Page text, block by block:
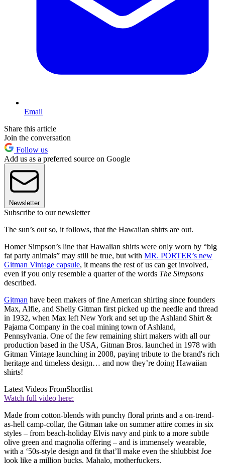
Email
Share this article
Join the conversation
Follow us
Add us as a preferred source on Google
Newsletter
Subscribe to our newsletter
The sun’s out so, it follows, that the Hawaiian shirts are out.
Homer Simpson’s line that Hawaiian shirts were only worn by “big
fat party animals” may still be true, but with MR. PORTER’s new
Gitman Vintage capsule, it means the rest of us can get involved,
even if you only resemble a quarter of the words The Simpsons
described.
Gitman have been makers of fine American shirting since founders
Max, Alfie, and Shelly Gitman first picked up the needle and thread
in 1932, when Max left New York and set up the Ashland Shirt &
Pajama Company in the coal mining town of Ashland,
Pennsylvania. One of the few remaining shirt makers with all our
production based in the USA, Gitman Bros. launched in 1978 with
Gitman Vintage launching in 2008, paying tribute to the brand's rich
heritage and timeless design… and now they’re doing Hawaiian
shirts!
Latest Videos FromShortlist
Watch full video here:
Made from cotton-blends with punchy floral prints and a on-trend-
as-hell camp-collar, the Gitman take on summer attire comes in six
styles – from beach-holiday Elvis navy and pink to a more subtle
olive green and magnolia offering – and is immensely wearable,
with a ‘50s-style design and fit that’ll make even the shlubbist Joe
look like a million bucks. Mahalo, motherfuckers.